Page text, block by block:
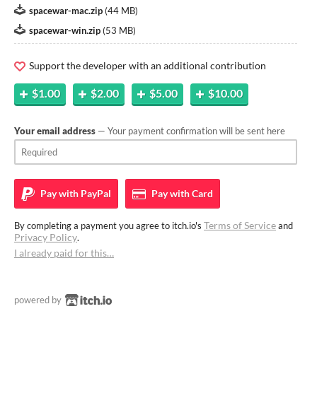
spacewar-mac.zip (44 MB)
spacewar-win.zip (53 MB)
Support the developer with an additional contribution
$1.00 $2.00 $5.00 $10.00
Your email address — Your payment confirmation will be sent here
Pay with PayPal Pay withCard
By completing a payment you agree to itch.io's Terms of Serviceand
Privacy Policy.
I already paid for this…
powered by